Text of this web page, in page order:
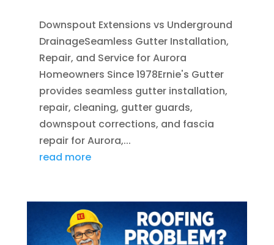
Downspout Extensions vs Underground
DrainageSeamless Gutter Installation,
Repair, and Service for Aurora
Homeowners Since 1978Ernie's Gutter
provides seamless gutter installation,
repair, cleaning, gutter guards,
downspout corrections, and fascia
repair for Aurora,...
read more